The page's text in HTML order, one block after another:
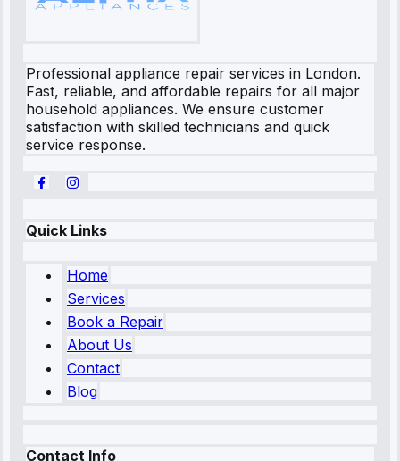
Professional appliance repair services in London.
Fast, reliable, and affordable repairs for all major
household appliances. We ensure customer
satisfaction with skilled technicians and quick
service response.
Quick Links
Home
Services
Book a Repair
About Us
Contact
Blog
Contact Info